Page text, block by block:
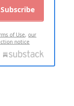
Subscribe
of Use,our
notice